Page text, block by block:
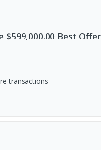
$599,000.00 Best Offer
transactions